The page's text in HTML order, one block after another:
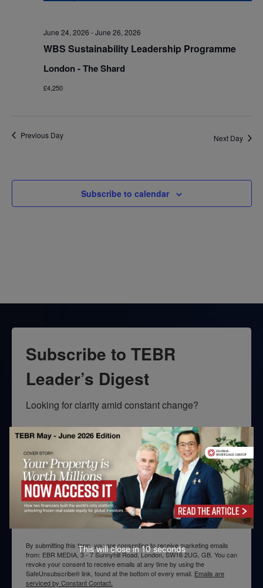
June 24, 2026 -June 26, 2026
WBS Sustainability Leadership Programme
London - The Shard
£4,250
Previous Day Next Day
Subscribe to calendar
Subscribe to TEBR
Leader’s Digest
Looking for clarity amid constant change?
TEBR Leader’s Digest is a weekly editorial
briefing for decision-makers seeking insight,
context, and trusted thinking.
Email
By submitting this form, you are consenting to receive marketing emails
from: EBR MEDIA, 3 - 7 Sunnyhill Road, London, SW16 2UG, GB. You can
revoke your consent to receive emails at any time by using the
SafeUnsubscribe® link, found at the bottom of every email. Emails are
serviced by Constant Contact.
This will close in10seconds